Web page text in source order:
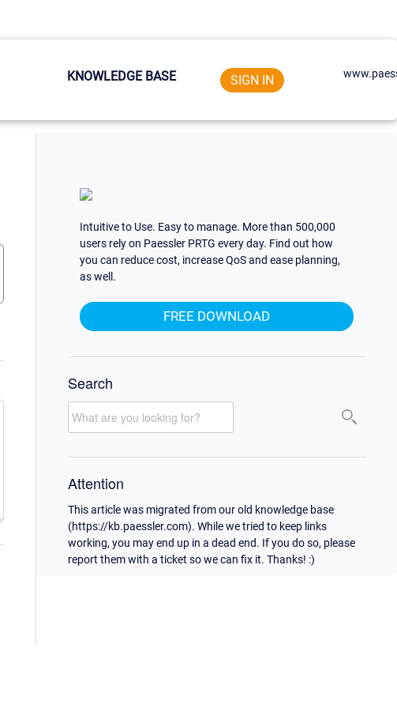
KNOWLEDGE BASE SIGN IN
Intuitive to Use. Easy to manage. More than 500,000
users rely on Paessler PRTG every day. Find out how
you can reduce cost, increase QoS and ease planning,
as well.
FREE DOWNLOAD
Search
Attention
This article was migrated from our old knowledge base
(https://kb.paessler.com). While we tried to keep links
working, you may end up in a dead end. If you do so, please
report them with a ticket so we can fix it. Thanks! :)